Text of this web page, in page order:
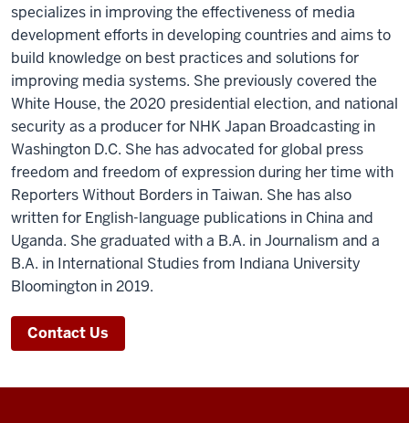
specializes in improving the effectiveness of media
development efforts in developing countries and aims to
build knowledge on best practices and solutions for
improving media systems. She previously covered the
White House, the 2020 presidential election, and national
security as a producer for NHK Japan Broadcasting in
Washington D.C. She has advocated for global press
freedom and freedom of expression during her time with
Reporters Without Borders in Taiwan. She has also
written for English-language publications in China and
Uganda. She graduated with a B.A. in Journalism and a
B.A. in International Studies from Indiana University
Bloomington in 2019.
Contact Us